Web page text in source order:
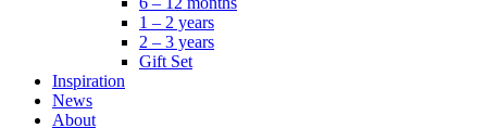
1 – 2 years
2 – 3 years
Gift Set
Inspiration
News
About